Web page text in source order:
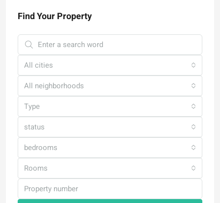
Find Your Property
All cities
All neighborhoods
Type
status
bedrooms
Rooms